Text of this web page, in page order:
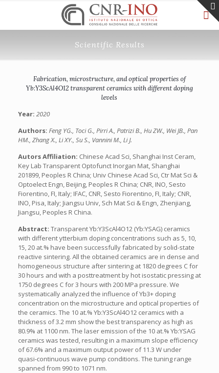
Scientific Results
Fabrication, microstructure, and optical properties of
Yb:Y3ScAl4O12 transparent ceramics with different doping
levels
Year: 2020
Authors: Feng YG., Toci G., Pirri A., Patrizi B., Hu ZW., Wei JB., Pan
HM., Zhang X., Li XY., Su S., Vannini M., Li J.
Autors Affiliation: Chinese Acad Sci, Shanghai Inst Ceram,
Key Lab Transparent Optofunct Inorgan Mat, Shanghai
201899, Peoples R China; Univ Chinese Acad Sci, Ctr Mat Sci &
Optoelect Engn, Beijing, Peoples R China; CNR, INO, Sesto
Fiorentino, FI, Italy; IFAC, CNR, Sesto Fiorentino, FI, Italy; CNR,
INO, Pisa, Italy; Jiangsu Univ, Sch Mat Sci & Engn, Zhenjiang,
Jiangsu, Peoples R China.
Abstract: Transparent Yb:Y3ScAl4O12 (Yb:YSAG) ceramics
with different ytterbium doping concentrations such as 5, 10,
15, 20 at.% have been successfully fabricated by solid-state
reactive sintering. All the obtained ceramics are in dense and
homogeneous structure after sintering at 1820 degrees C for
30 hours and with a posttreatment by hot isostatic pressing at
1750 degrees C for 3 hours with 200 MPa pressure. We
systematically analyzed the influence of Yb3+ doping
concentration on the microstructure and optical properties of
the ceramics. The 10 at.% Yb:Y3ScAl4O12 ceramics with a
thickness of 3.2 mm show the best transparency as high as
80.9% at 1100 nm. The laser emission of the 10 at.% Yb:YSAG
ceramics was tested, resulting in a maximum slope efficiency
of 67.6% and a maximum output power of 11.3 W under
quasi-continuous wave pump conditions. The tuning range
spanned from 990 to 1071 nm.